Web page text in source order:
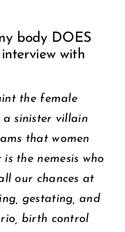
body DOES
with
the female
a sinister villain
that women
the nemesis who
our chances at
gestating, and
birth control